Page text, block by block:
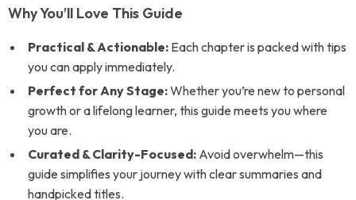
Why You’ll Love This Guide
Practical & Actionable: Each chapter is packed with tips
you can apply immediately.
Perfect for Any Stage:Whether you’re new to personal
growth or a lifelong learner, this guide meets you where
you are.
Curated & Clarity-Focused: Avoid overwhelm—this
guide simplifies your journey with clear summaries and
handpicked titles.